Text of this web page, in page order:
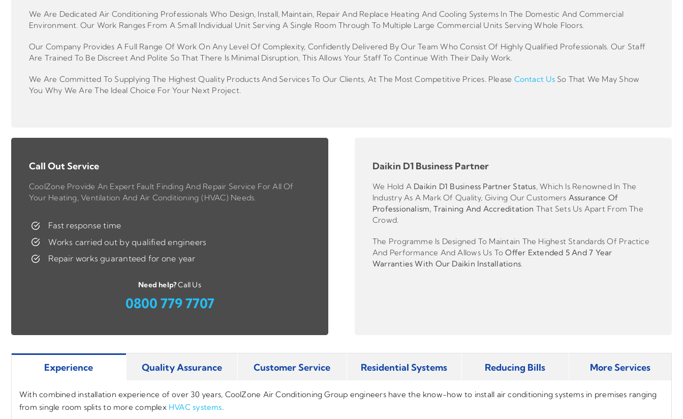
We Are Dedicated Air Conditioning Professionals Who Design, Install, Maintain, Repair And Replace Heating And Cooling Systems In The Domestic And Commercial
Environment. Our Work Ranges From A Small Individual Unit Serving A Single Room Through To Multiple Large Commercial Units Serving Whole Floors.
Our Company Provides A Full Range Of Work On Any Level Of Complexity, Confidently Delivered By Our Team Who Consist Of Highly Qualified Professionals. Our Staff
Are Trained To Be Discreet And Polite So That There Is Minimal Disruption, This Allows Your Staff To Continue With Their Daily Work.
We Are Committed To Supplying The Highest Quality Products And Services To Our Clients, At The Most Competitive Prices. Please Contact UsSo That We May Show
You Why We Are The Ideal Choice For Your Next Project.
Call Out Service
CoolZone Provide An Expert Fault Finding And Repair Service For All Of
Your Heating, Ventilation And Air Conditioning (HVAC) Needs.
Fast response time
Works carried out by qualified engineers
Repair works guaranteed for one year
Need help?Call Us
0800 779 7707
Daikin D1 Business Partner
We Hold A Daikin D1 Business Partner Status, Which Is Renowned In The
Industry As A Mark Of Quality, Giving Our Customers Assurance Of
Professionalism, Training And Accreditation That Sets Us Apart From The
Crowd.
The Programme Is Designed To Maintain The Highest Standards Of Practice
And Performance And Allows Us ToOffer Extended 5 And 7 Year
Warranties With Our Daikin Installations.
Experience Quality Assurance Customer Service Residential Systems Reducing Bills More Services
With combined installation experience of over 30 years, CoolZone Air Conditioning Group engineers have the know-how to install air conditioning systems in premises ranging
from single room splits to more complex HVAC systems